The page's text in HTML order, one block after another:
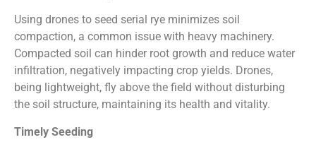
Using drones to seed serial rye minimizes soil
compaction, a common issue with heavy machinery.
Compacted soil can hinder root growth and reduce water
infiltration, negatively impacting crop yields. Drones,
being lightweight, fly above the field without disturbing
the soil structure, maintaining its health and vitality.
Timely Seeding